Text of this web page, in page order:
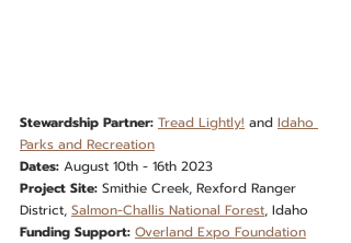
Stewardship Partner: Tread Lightly! and Idaho
Parks and Recreation
Dates: August 10th - 16th 2023
Project Site: Smithie Creek, Rexford Ranger
District, Salmon-Challis National Forest, Idaho
Funding Support: Overland Expo Foundation